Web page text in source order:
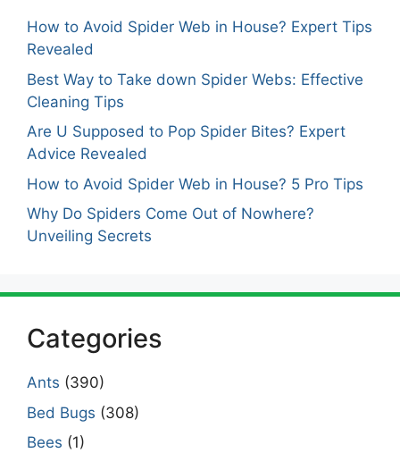
How to Avoid Spider Web in House? Expert Tips
Revealed
Best Way to Take down Spider Webs: Effective
Cleaning Tips
Are U Supposed to Pop Spider Bites? Expert
Advice Revealed
How to Avoid Spider Web in House? 5 Pro Tips
Why Do Spiders Come Out of Nowhere?
Unveiling Secrets
Categories
Ants (390)
Bed Bugs (308)
Bees (1)